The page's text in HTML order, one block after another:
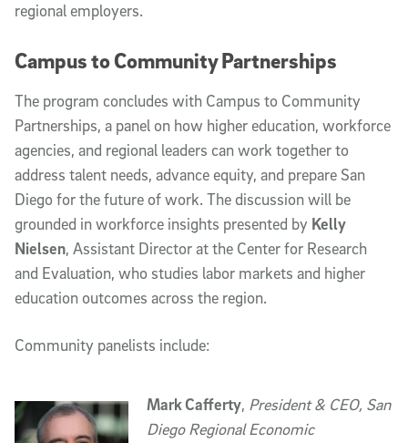
regional employers.
Campus to Community Partnerships
The program concludes with Campus to Community
Partnerships, a panel on how higher education, workforce
agencies, and regional leaders can work together to
address talent needs, advance equity, and prepare San
Diego for the future of work. The discussion will be
grounded in workforce insights presented by Kelly
Nielsen, Assistant Director at the Center for Research
and Evaluation, who studies labor markets and higher
education outcomes across the region.
Community panelists include:
Mark Cafferty, President & CEO, San
Diego Regional Economic